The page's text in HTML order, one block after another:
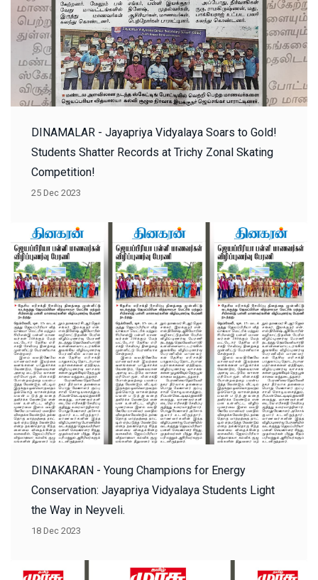
DINAMALAR - Jayapriya Vidyalaya Soars to Gold!
Students Shatter Records at Trichy Zonal Skating
Competition!
25 Dec 2023
DINAKARAN - Young Champions for Energy
Conservation: Jayapriya Vidyalaya Students Light
the Way in Neyveli.
18 Dec 2023